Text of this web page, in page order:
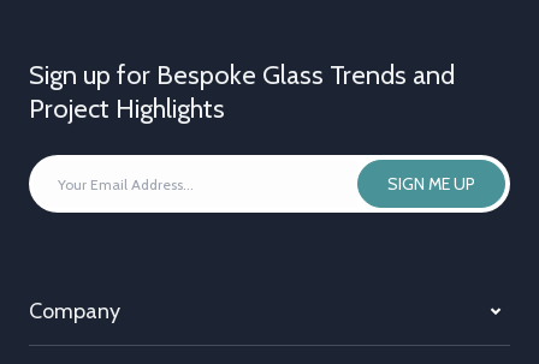
Sign up for Bespoke Glass Trends and
Project Highlights
YOUR
EMAIL
ADDRESS
SIGN ME UP
Company